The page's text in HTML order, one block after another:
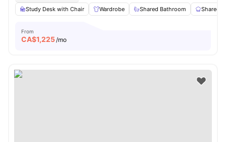
Study Desk with Chair
Wardrobe Shared Bathroom Shared
From
CA$1,225/mo